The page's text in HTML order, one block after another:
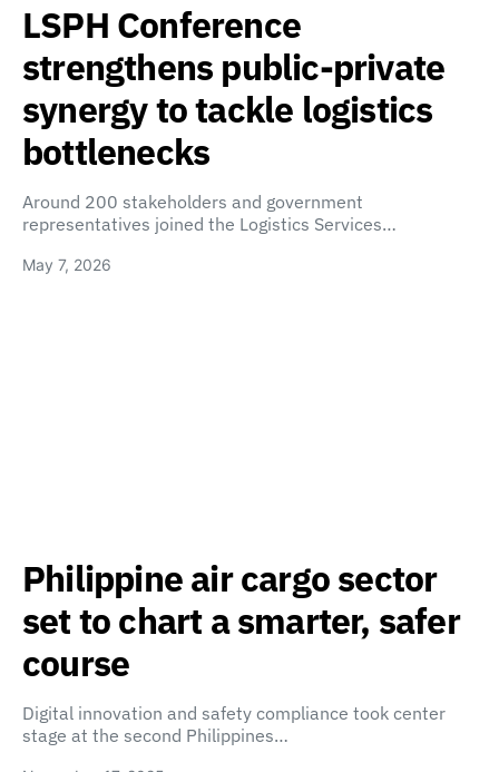
LSPH Conference
strengthens public-private
synergy to tackle logistics
bottlenecks
Around 200 stakeholders and government
representatives joined the Logistics Services…
May 7, 2026
Philippine air cargo sector
set to chart a smarter, safer
course
Digital innovation and safety compliance took center
stage at the second Philippines…